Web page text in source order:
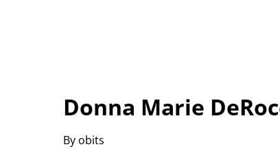
Donna Marie
By obits